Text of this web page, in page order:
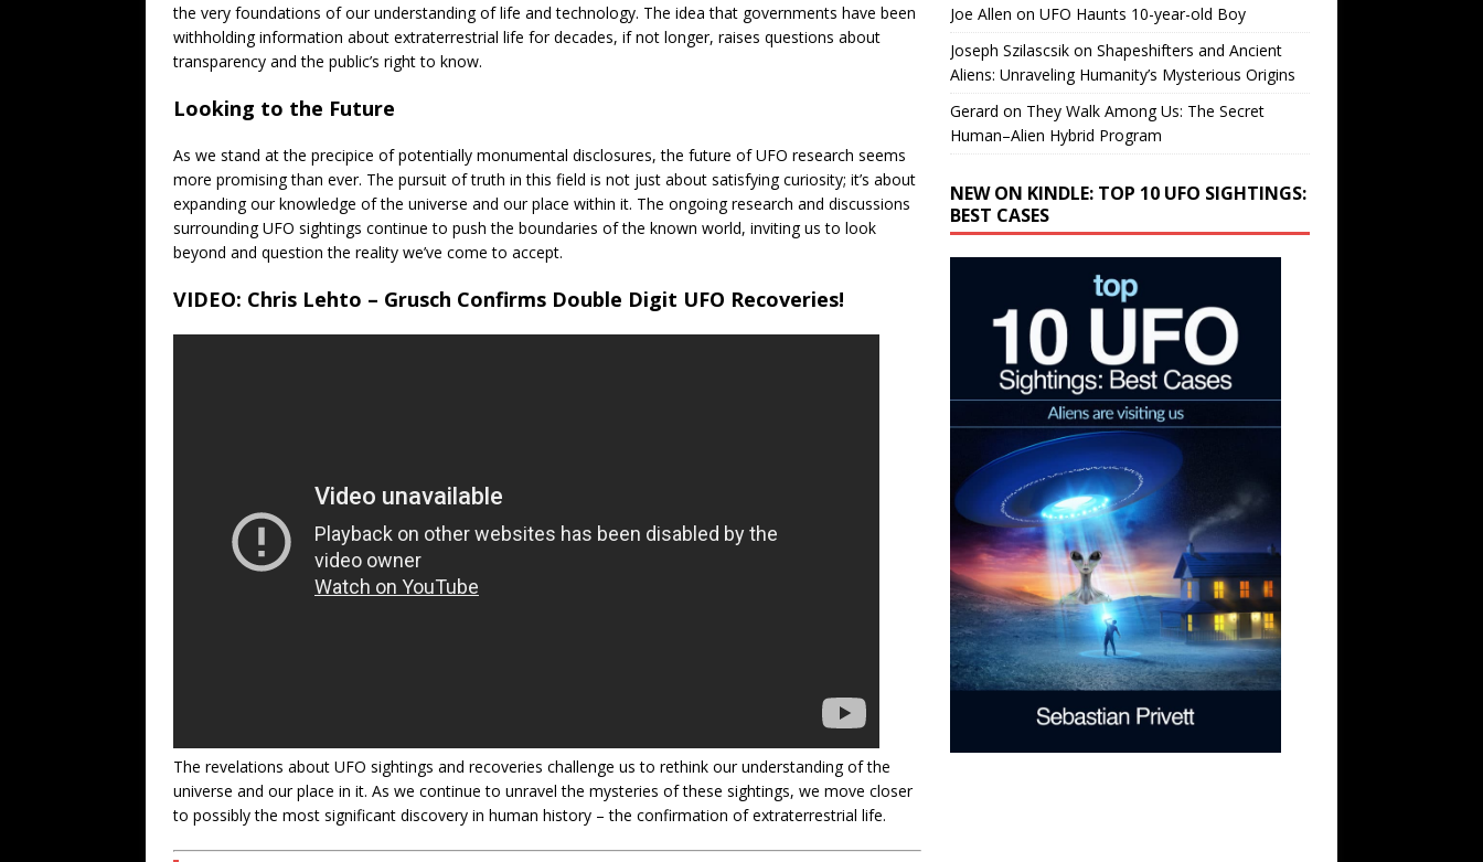
the very foundations of our understanding of life and technology. The idea that governments have been
withholding information about extraterrestrial life for decades, if not longer, raises questions about
transparency and the public’s right to know.
Looking to the Future
As we stand at the precipice of potentially monumental disclosures, the future of UFO research seems
more promising than ever. The pursuit of truth in this field is not just about satisfying curiosity; it’s about
expanding our knowledge of the universe and our place within it. The ongoing research and discussions
surrounding UFO sightings continue to push the boundaries of the known world, inviting us to look
beyond and question the reality we’ve come to accept.
VIDEO: Chris Lehto – Grusch Confirms Double Digit UFO Recoveries!
The revelations about UFO sightings and recoveries challenge us to rethink our understanding of the
universe and our place in it. As we continue to unravel the mysteries of these sightings, we move closer
to possibly the most significant discovery in human history – the confirmation of extraterrestrial life.
Joe Allen on UFO Haunts 10-year-old Boy
Joseph Szilascsikon Shapeshifters and Ancient
Aliens: Unraveling Humanity’s Mysterious Origins
Gerard on They Walk Among Us: The Secret
Human–Alien Hybrid Program
NEW ON KINDLE: TOP 10 UFO SIGHTINGS:
BEST CASES